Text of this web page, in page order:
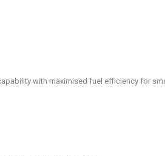
with maximised fuel efficiency for